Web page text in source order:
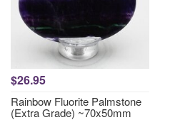
$26.95
Rainbow Fluorite Palmstone
(Extra Grade) ~70x50mm